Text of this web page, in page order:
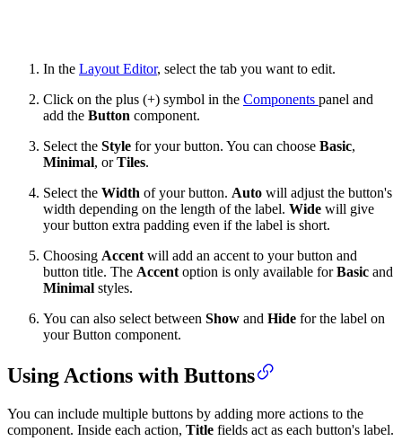
In the Layout Editor, select the tab you want to edit.
Click on the plus (+) symbol in the Components panel and
add the Button component.
Select the Style for your button. You can choose Basic,
Minimal, orTiles.
Select the Width of your button. Auto will adjust the button's
width depending on the length of the label. Wide will give
your button extra padding even if the label is short.
Choosing Accent will add an accent to your button and
button title. The Accent option is only available forBasic and
Minimal styles.
You can also select between Show and Hide for the label on
your Button component.
Using Actions with Buttons
You can include multiple buttons by adding more actions to the
component. Inside each action, Title fields act as each button's label.